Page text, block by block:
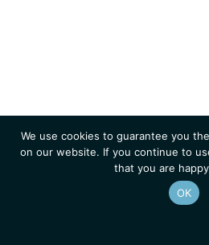
We use cookies to guarantee you
on our website. If you continue to
that you are
OK